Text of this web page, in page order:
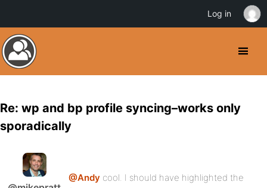
Re: wp and bp profile syncing–works only
sporadically
@Andy cool. I should have highlighted the
Log in